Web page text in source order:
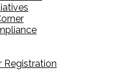
Registration